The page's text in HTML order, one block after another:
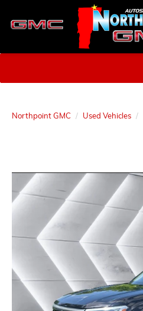
Northpoint GMC Used Vehicles